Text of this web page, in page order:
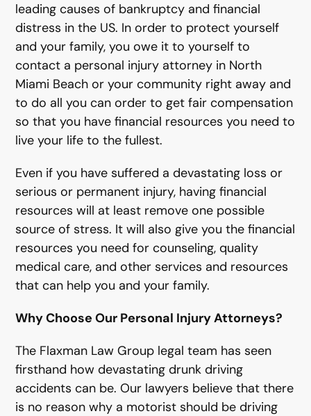
leading causes of bankruptcy and financial
distress in the US. In order to protect yourself
and your family, you owe it to yourself to
contact a personal injury attorney in North
Miami Beach or your community right away and
to do all you can order to get fair compensation
so that you have financial resources you need to
live your life to the fullest.
Even if you have suffered a devastating loss or
serious or permanent injury, having financial
resources will at least remove one possible
source of stress. It will also give you the financial
resources you need for counseling, quality
medical care, and other services and resources
that can help you and your family.
Why Choose Our Personal Injury Attorneys?
The Flaxman Law Group legal team has seen
firsthand how devastating drunk driving
accidents can be. Our lawyers believe that there
is no reason why a motorist should be driving